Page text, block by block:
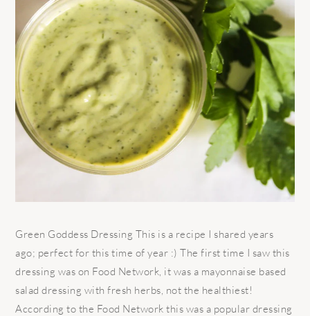
Green Goddess Dressing This is a recipe I shared years
ago; perfect for this time of year :) The first time I saw this
dressing was on Food Network, it was a mayonnaise based
salad dressing with fresh herbs, not the healthiest!
According to the Food Network this was a popular dressing